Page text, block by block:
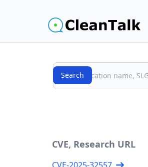
Search
Search
CVE, Research URL